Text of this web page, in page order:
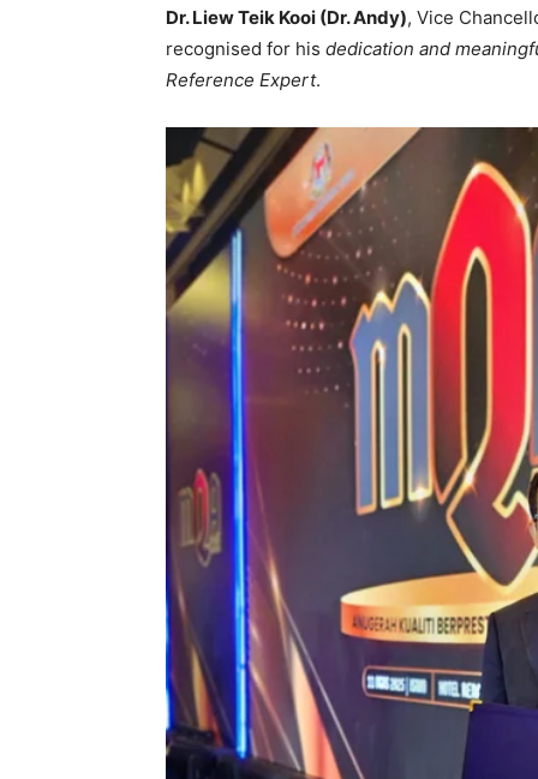
Dr. Liew Teik Kooi (Dr. Andy), Vice
recognised for his dedication and
Reference Expert.